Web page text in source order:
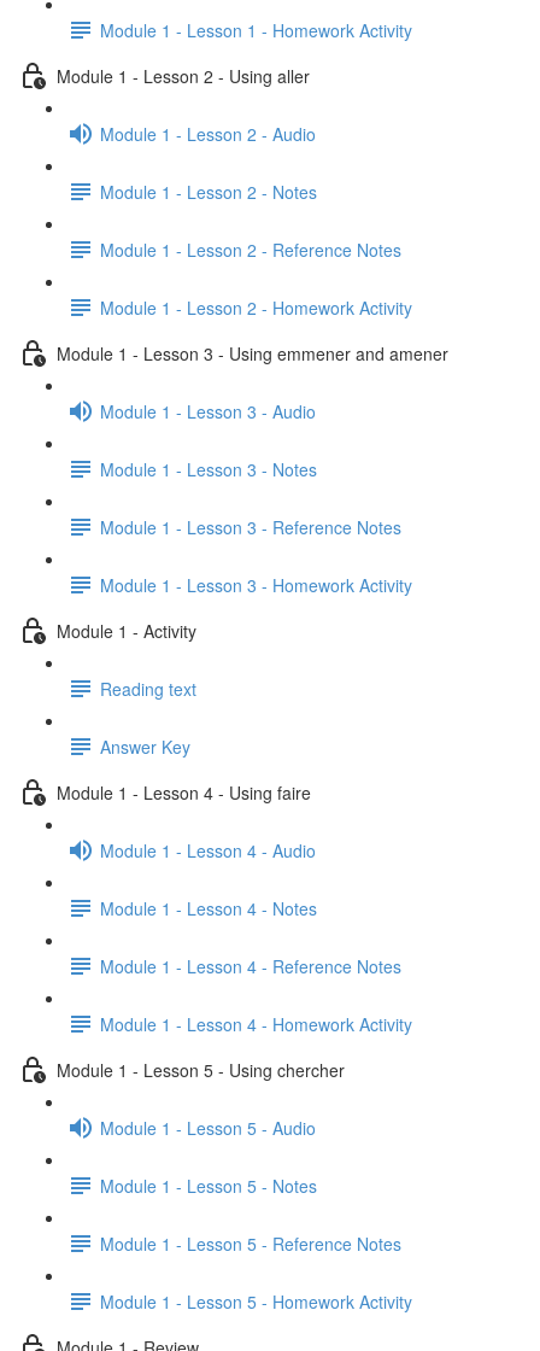
Module 1 - Lesson 1 - Homework Activity
Module 1 - Lesson 2 - Using aller
Module 1 - Lesson 2 - Audio
Module 1 - Lesson 2 - Notes
Module 1 - Lesson 2 - Reference Notes
Module 1 - Lesson 2 - Homework Activity
Module 1 - Lesson 3 - Using emmener and amener
Module 1 - Lesson 3 - Audio
Module 1 - Lesson 3 - Notes
Module 1 - Lesson 3 - Reference Notes
Module 1 - Lesson 3 - Homework Activity
Module 1 - Activity
Reading text
Answer Key
Module 1 - Lesson 4 - Using faire
Module 1 - Lesson 4 - Audio
Module 1 - Lesson 4 - Notes
Module 1 - Lesson 4 - Reference Notes
Module 1 - Lesson 4 - Homework Activity
Module 1 - Lesson 5 - Using chercher
Module 1 - Lesson 5 - Audio
Module 1 - Lesson 5 - Notes
Module 1 - Lesson 5 - Reference Notes
Module 1 - Lesson 5 - Homework Activity